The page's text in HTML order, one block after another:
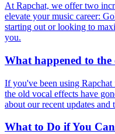
At Rapchat, we offer two
elevate your music career:
starting out or looking to
you.
What happened to the
If you've been using
the old vocal effects have
about our recent updates
What to Do if You